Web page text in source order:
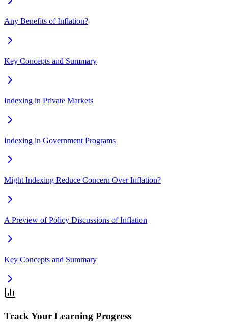
Any Benefits of Inflation?
Key Concepts and Summary
Indexing in Private Markets
Indexing in Government Programs
Might Indexing Reduce Concern Over Inflation?
A Preview of Policy Discussions of Inflation
Key Concepts and Summary
Track Your Learning Progress